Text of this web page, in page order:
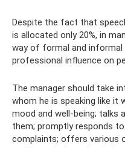
Despite the fact that
is allocated only 20%, in
way of formal and informal
professional influence on
The manager should take
whom he is speaking like it
mood and well-being; talks
them; promptly responds
complaints; offers various